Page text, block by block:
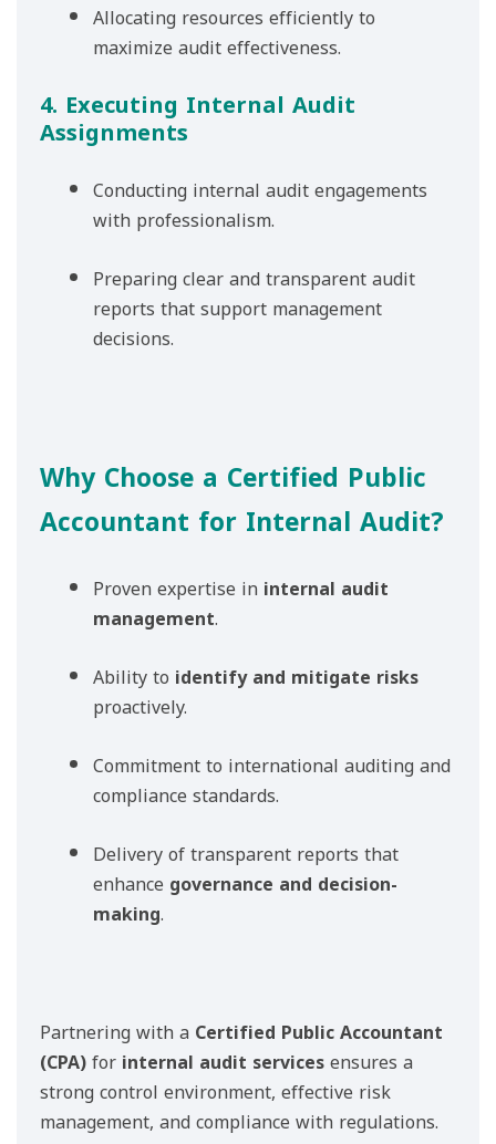
Allocating resources efficiently to
maximize audit effectiveness.
4. Executing Internal Audit
Assignments
Conducting internal audit engagements
with professionalism.
Preparing clear and transparent audit
reports that support management
decisions.
Why Choose a Certified Public
Accountant for Internal Audit?
Proven expertise in internal audit
management.
Ability to identify and mitigate risks
proactively.
Commitment to international auditing and
compliance standards.
Delivery of transparent reports that
enhance governance and decision-
making.
Partnering with a Certified Public Accountant
(CPA)forinternal audit servicesensures a
strong control environment, effective risk
management, and compliance with regulations.